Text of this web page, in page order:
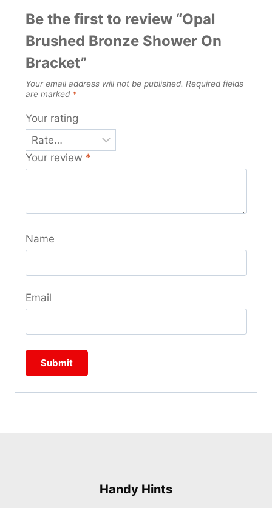
Be the first to review “Opal
Brushed Bronze Shower On
Bracket”
Your email address will not be published. Required fields
are marked *
Your rating
Your review *
Name
Email
Handy Hints